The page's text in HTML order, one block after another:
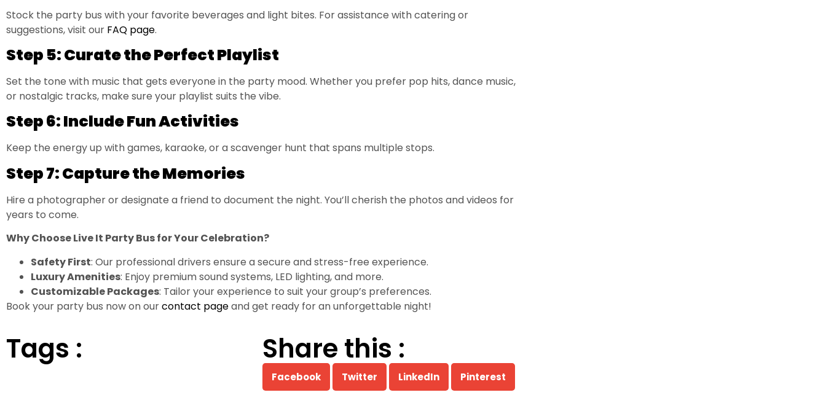
Stock the party bus with your favorite beverages and light bites. For assistance with catering or
suggestions, visit our FAQ page.
Step 5: Curate the Perfect Playlist
Set the tone with music that gets everyone in the party mood. Whether you prefer pop hits, dance music,
or nostalgic tracks, make sure your playlist suits the vibe.
Step 6: Include Fun Activities
Keep the energy up with games, karaoke, or a scavenger hunt that spans multiple stops.
Step 7: Capture the Memories
Hire a photographer or designate a friend to document the night. You’ll cherish the photos and videos for
years to come.
Why Choose Live It Party Bus for Your Celebration?
Safety First: Our professional drivers ensure a secure and stress-free experience.
Luxury Amenities: Enjoy premium sound systems, LED lighting, and more.
Customizable Packages: Tailor your experience to suit your group’s preferences.
Book your party bus now on ourcontact pageand get ready for an unforgettable night!
Tags : Share this :
Facebook Twitter LinkedIn Pinterest